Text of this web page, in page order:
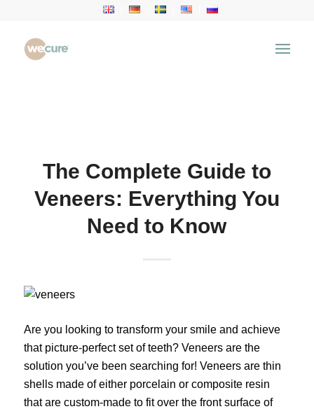
Treatment
Everything You Need to Know
The Complete Guide to
Veneers: Everything You
Need to Know
Are you looking to transform your smileand achieve
that picture-perfect set of teeth? Veneers are the
solution you’ve been searching for! Veneers are thin
shells made of either porcelain or composite resin
that are custom-made to fit over the front surface of